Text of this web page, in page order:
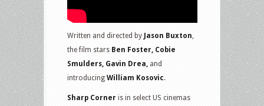
Written and directed by Jason Buxton,
the film stars Ben Foster, Cobie
Smulders, Gavin Drea, and
introducing William Kosovic.
Sharp Corner is in select US cinemas